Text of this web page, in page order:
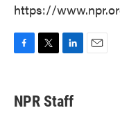
https://
e
b
t
t
k
e
NPR Staff